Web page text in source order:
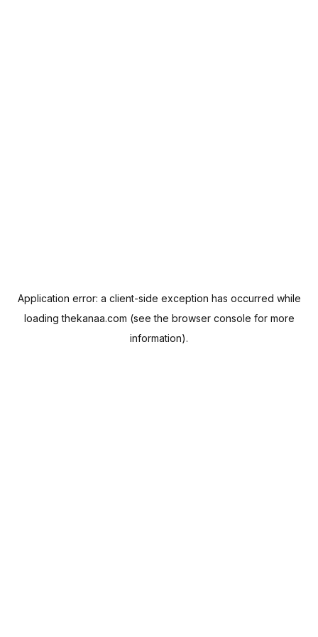
Application error: a client-side exception has occurred while
loadingthekanaa.com (see the browser console for more
information).